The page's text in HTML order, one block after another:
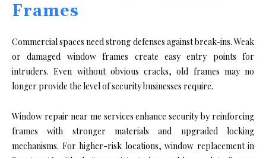
Frames
Commercial spaces need strong defenses against break-ins. Weak
or damaged window frames create easy entry points for
intruders. Even without obvious cracks, old frames may no
longer provide the level of security businesses require.
Window repair near me services enhance security by reinforcing
frames with stronger materials and upgraded locking
mechanisms. For higher-risk locations, window replacement in